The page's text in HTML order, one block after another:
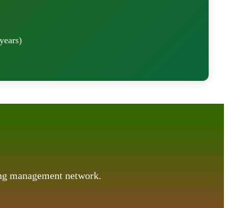
management network.